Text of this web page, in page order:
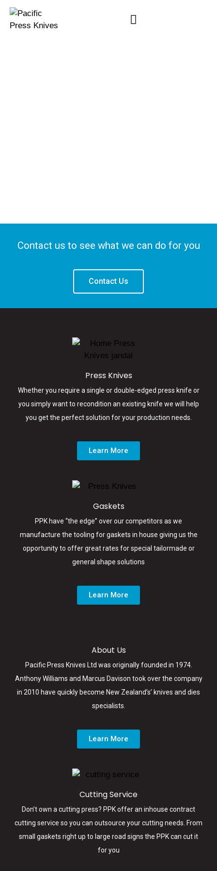
PACIFIC PRESS
KNIVES
Die Specialists
Contact us to see what we can do for you
Contact Us
Press Knives
Whether you require a single or double-edged press knife or
you simply want to recondition an existing knife we will help
you get the perfect solution for your production needs.
Learn More
Gaskets
PPK have “the edge” over our competitors as we
manufacture the tooling for gaskets in house giving us the
opportunity to offer great rates for special tailormade or
general shape solutions
Learn More
About Us
Pacific Press Knives Ltd was originally founded in 1974.
Anthony Williams and Marcus Davison took over the company
in 2010 have quickly become New Zealand’s’ knives and dies
specialists.
Learn More
Cutting Service
Don’t own a cutting press? PPK offer an inhouse contract
cutting service so you can outsource your cutting needs. From
small gaskets right up to large road signs the PPK can cut it
for you